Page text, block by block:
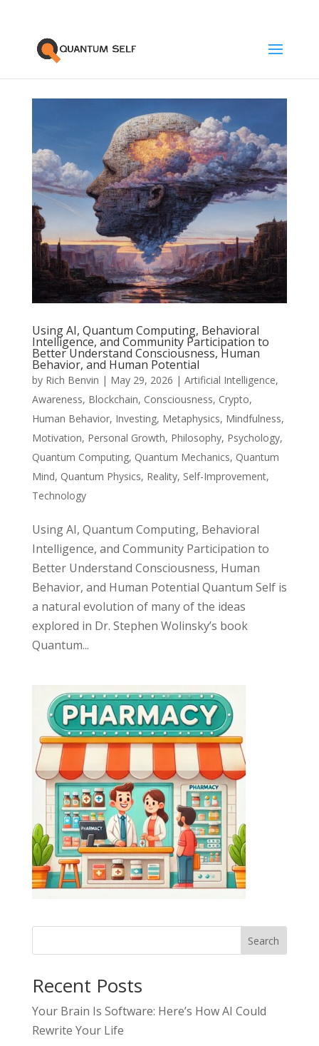
Using AI, Quantum Computing, Behavioral
Intelligence, and Community Participation to
Better Understand Consciousness, Human
Behavior, and Human Potential
by Rich Benvin | May 29, 2026 | Artificial Intelligence,
Awareness, Blockchain, Consciousness, Crypto,
Human Behavior, Investing, Metaphysics, Mindfulness,
Motivation, Personal Growth, Philosophy, Psychology,
Quantum Computing, Quantum Mechanics, Quantum
Mind, Quantum Physics, Reality, Self-Improvement,
Technology
Using AI, Quantum Computing, Behavioral
Intelligence, and Community Participation to
Better Understand Consciousness, Human
Behavior, and Human Potential Quantum Self is
a natural evolution of many of the ideas
explored in Dr. Stephen Wolinsky’s book
Quantum...
Search
Recent Posts
Your Brain Is Software: Here’s How AI Could
Rewrite Your Life